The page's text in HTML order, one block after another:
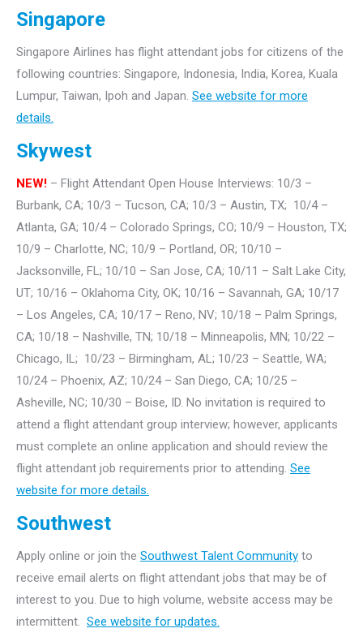
Singapore
Singapore Airlines has flight attendant jobs for citizens of the
following countries: Singapore, Indonesia, India, Korea, Kuala
Lumpur, Taiwan, Ipoh and Japan. See website for more
details.
Skywest
NEW! – Flight Attendant Open House Interviews: 10/3 –
Burbank, CA; 10/3 – Tucson, CA; 10/3 – Austin, TX; 10/4 –
Atlanta, GA; 10/4 – Colorado Springs, CO; 10/9 – Houston, TX;
10/9 – Charlotte, NC; 10/9 – Portland, OR; 10/10 –
Jacksonville, FL; 10/10 – San Jose, CA; 10/11 – Salt Lake City,
UT; 10/16 – Oklahoma City, OK; 10/16 – Savannah, GA; 10/17
– Los Angeles, CA; 10/17 – Reno, NV; 10/18 – Palm Springs,
CA; 10/18 – Nashville, TN; 10/18 – Minneapolis, MN; 10/22 –
Chicago, IL; 10/23 – Birmingham, AL; 10/23 – Seattle, WA;
10/24 – Phoenix, AZ; 10/24 – San Diego, CA; 10/25 –
Asheville, NC; 10/30 – Boise, ID. No invitation is required to
attend a flight attendant group interview; however, applicants
must complete an online application and should review the
flight attendant job requirements prior to attending. See
website for more details.
Southwest
Apply online or join the Southwest Talent Community to
receive email alerts on flight attendant jobs that may be of
interest to you. Due to high volume, website access may be
intermittent. See website for updates.